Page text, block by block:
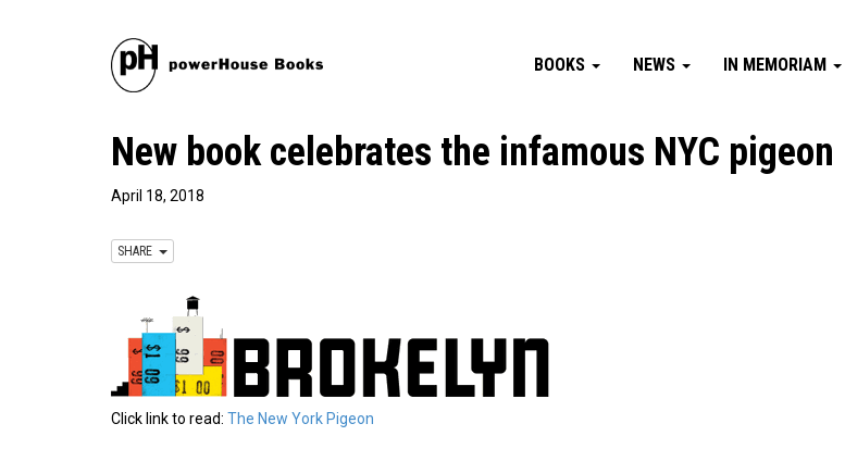
BOOKS NEWS IN MEMORIAM
New book celebrates the infamous NYC pigeon
April 18, 2018
SHARE
Click link to read: The New York Pigeon